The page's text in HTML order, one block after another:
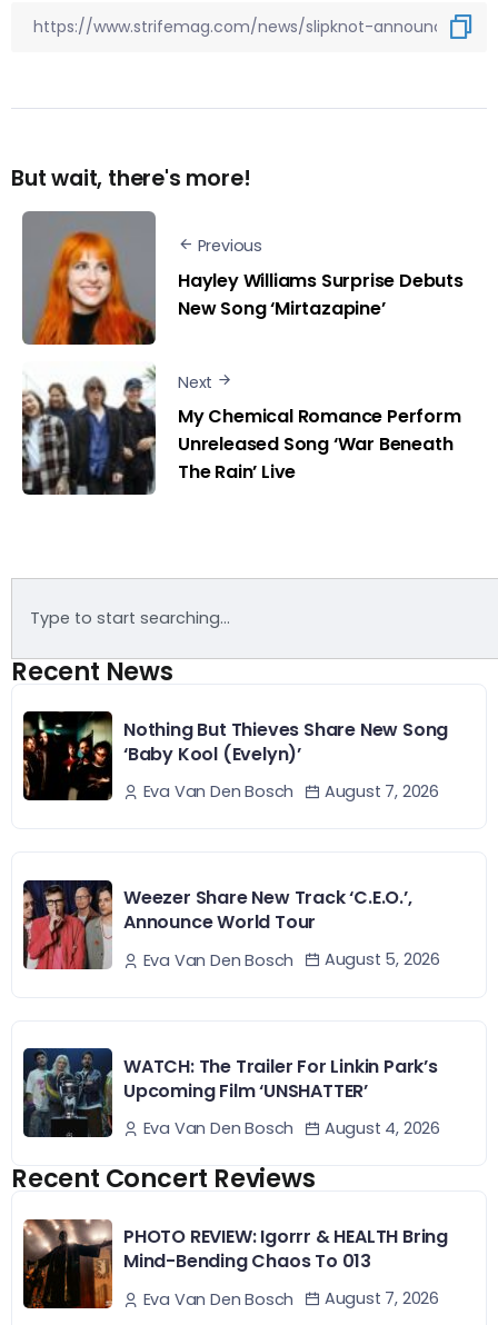
But wait, there's more!
Previous
Hayley Williams Surprise Debuts
New Song ‘Mirtazapine’
Next
My Chemical Romance Perform
Unreleased Song ‘War Beneath
The Rain’ Live
Recent News
Nothing But Thieves Share New Song
‘Baby Kool (Evelyn)’
Eva Van Den Bosch August 7, 2026
Weezer Share New Track ‘C.E.O.’,
Announce World Tour
Eva Van Den Bosch August 5, 2026
WATCH: The Trailer For Linkin Park’s
Upcoming Film ‘UNSHATTER’
Eva Van Den Bosch August 4, 2026
Recent Concert Reviews
PHOTO REVIEW: Igorrr & HEALTH Bring
Mind-Bending Chaos To 013
Eva Van Den Bosch August 7, 2026